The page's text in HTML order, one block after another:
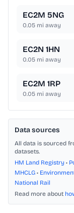
EC2M 5NG
0.05 mi away
EC2N 1HN
0.05 mi away
EC2M 1RP
0.05 mi away
Data sources
All data is sourced
datasets.
HM Land Registry •
MHCLG •
National Rail
Read more about